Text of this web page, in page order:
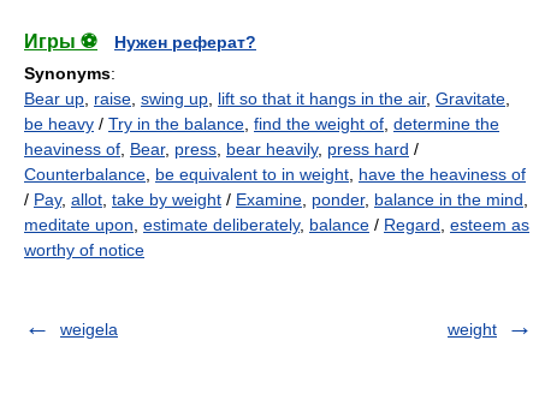
Игры ⚽
Нужен реферат?
Synonyms:
Bear up raise swing up lift so that it hangs in the air, Gravitate
be heavy / Try in the balance find the weight of determine the
heaviness of Bear, press bear heavily, press hard /
Counterbalance be equivalent to in weight have the heaviness of
/ Pay, allot take by weight / Examine ponder, balance in the mind
meditate upon estimate deliberately, balance / Regard esteem as
worthy of notice
weigela weight